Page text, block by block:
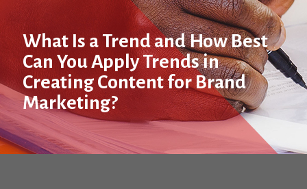
What Is a Trend and How Best
Can You Apply Trends in
Creating Content for Brand
Marketing?